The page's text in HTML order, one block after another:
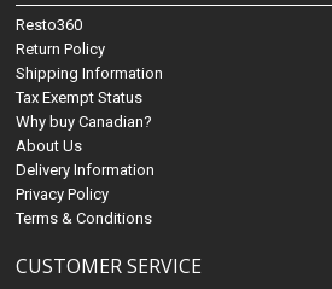
Resto360
Return Policy
Shipping Information
Tax Exempt Status
Why buy Canadian?
About Us
Delivery Information
Privacy Policy
Terms & Conditions
CUSTOMER SERVICE